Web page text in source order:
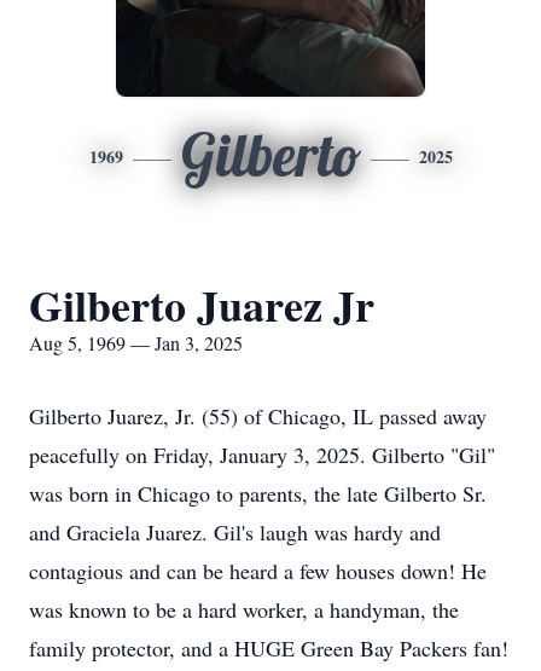
1969 Gilberto 2025
Gilberto Juarez Jr
Aug 5, 1969 — Jan 3, 2025
Gilberto Juarez, Jr. (55) of Chicago, IL passed away
peacefully on Friday, January 3, 2025. Gilberto "Gil"
was born in Chicago to parents, the late Gilberto Sr.
and Graciela Juarez. Gil's laugh was hardy and
contagious and can be heard a few houses down! He
was known to be a hard worker, a handyman, the
family protector, and a HUGE Green Bay Packers fan!